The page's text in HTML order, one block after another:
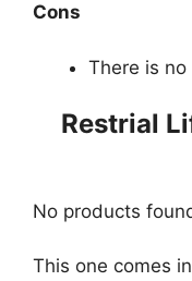
Cons
There is
Restrial
No products
This one comes